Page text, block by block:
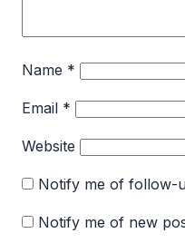
Name *
Email *
Website
Notify me of follow-
Notify me of new